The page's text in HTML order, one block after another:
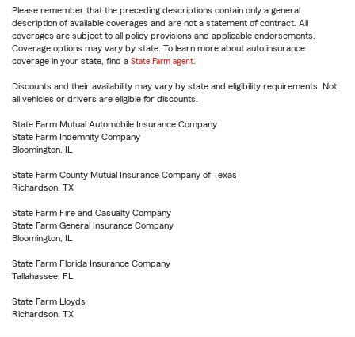
Please remember that the preceding descriptions contain only a general
description of available coverages and are not a statement of contract. All
coverages are subject to all policy provisions and applicable endorsements.
Coverage options may vary by state. To learn more about auto insurance
coverage in your state, find a State Farm agent
Discounts and their availability may vary by state and eligibility requirements. Not
all vehicles or drivers are eligible for discounts.
State Farm Mutual Automobile Insurance Company
State Farm Indemnity Company
Bloomington, IL
State Farm County Mutual Insurance Company of Texas
Richardson, TX
State Farm Fire and Casualty Company
State Farm General Insurance Company
Bloomington, IL
State Farm Florida Insurance Company
Tallahassee, FL
State Farm Lloyds
Richardson, TX